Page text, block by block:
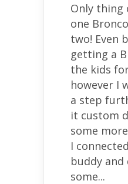
Only thing
one
two! Even
getting a
the kids
however I
a step
it custom
some
I
buddy and
some...